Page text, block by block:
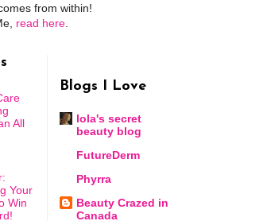
from within!
read here
All
Your
Win
Blogs I Love
lola's secret
beauty blog
FutureDerm
Phyrra
Beauty Crazed in
Canada